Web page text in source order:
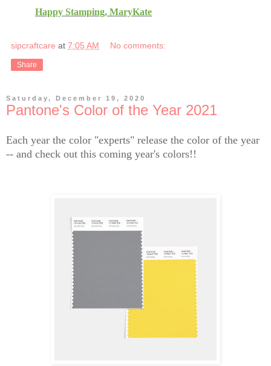
Happy Stamping, MaryKate
sipcraftcare at 7:05 AM No comments:
Share
Saturday, December 19, 2020
Pantone's Color of the Year 2021
Each year the color "experts" release the color of the year
-- and check out this coming year's colors!!